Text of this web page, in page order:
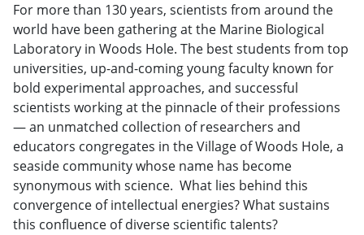
For more than 130 years, scientists from around the
world have been gathering at the Marine Biological
Laboratory in Woods Hole. The best students from top
universities, up-and-coming young faculty known for
bold experimental approaches, and successful
scientists working at the pinnacle of their professions
— an unmatched collection of researchers and
educators congregates in the Village of Woods Hole, a
seaside community whose name has become
synonymous with science. What lies behind this
convergence of intellectual energies? What sustains
this confluence of diverse scientific talents?